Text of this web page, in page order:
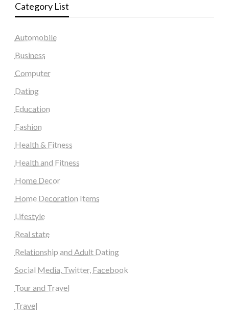
Category List
Automobile
Business
Computer
Dating
Education
Fashion
Health & Fitness
Health and Fitness
Home Decor
Home Decoration Items
Lifestyle
Real state
Relationship and Adult Dating
Social Media, Twitter, Facebook
Tour and Travel
Travel